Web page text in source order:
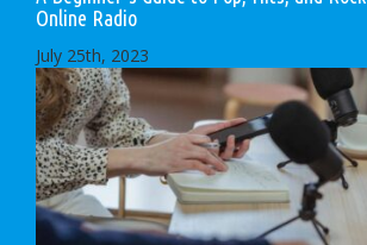
Online Radio
July 25th, 2023